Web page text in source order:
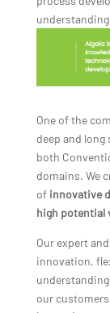
One of the
deep and
both
domains. We
of innovative
high potential
Our expert
innovation,
our